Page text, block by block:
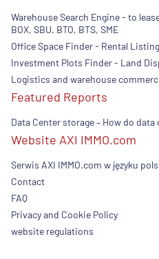
Warehouse Search Engine - to
BOX, SBU. BTO, BTS, SME
Office Space Finder - Rental
Investment Plots Finder - Land
Logistics and warehouse
Featured Reports
Data Center storage – How do
Website AXI IMMO.com
Serwis AXI IMMO.com w języku
Contact
FAQ
Privacy and Cookie Policy
website regulations